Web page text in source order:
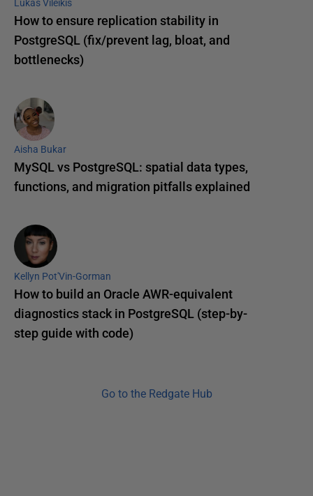
Lukas Vileikis
How to ensure replication stability in
PostgreSQL (fix/prevent lag, bloat, and
bottlenecks)
Aisha Bukar
MySQL vs PostgreSQL: spatial data types,
functions, and migration pitfalls explained
Kellyn Pot'Vin-Gorman
How to build an Oracle AWR-equivalent
diagnostics stack in PostgreSQL (step-by-
step guide with code)
Go to the Redgate Hub